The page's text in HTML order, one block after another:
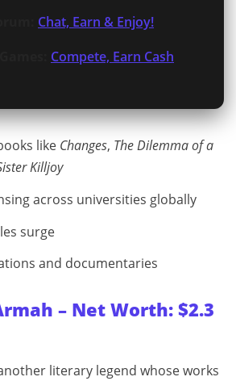
Chat, Earn & Enjoy!
Compete, Earn Cash
like Changes, The Dilemma of a
Killjoy
across universities globally
surge
and documentaries
– Net Worth: $2.3
literary legend whose works